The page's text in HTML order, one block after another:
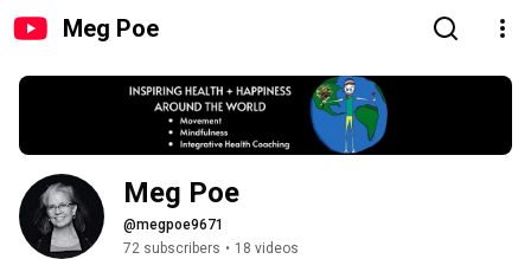
Meg Poe
Meg Poe
@megpoe9671
72 subscribers • 18 videos